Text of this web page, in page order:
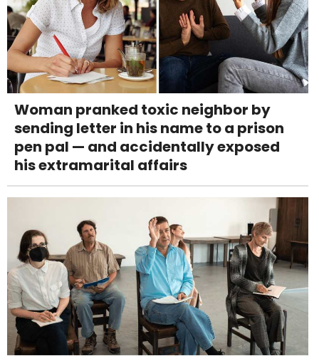
Woman pranked toxic neighbor by
sending letter in his name to a prison
pen pal — and accidentally exposed
his extramarital affairs